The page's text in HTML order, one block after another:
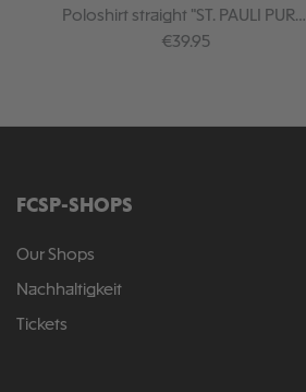
Poloshirt straight "ST. PAULI PURE"
black
Regular price:
€39.95
FCSP-SHOPS
Our Shops
Nachhaltigkeit
Tickets